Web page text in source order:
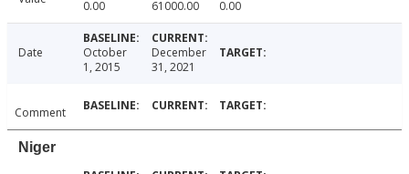
0.00 61000.00 0.00
Date
October
1, 2015
December
31, 2021
Comment
Niger